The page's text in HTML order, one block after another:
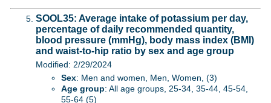
SOOL35: Average intake of potassium per day,
percentage of daily recommended quantity,
blood pressure (mmHg), body mass index (BMI)
and waist-to-hip ratio by sex and age group
Modified: 2/29/2024
Sex: Men and women, Men, Women, (3)
Age group: All age groups, 25-34, 35-44, 45-54,
55-64 (5)